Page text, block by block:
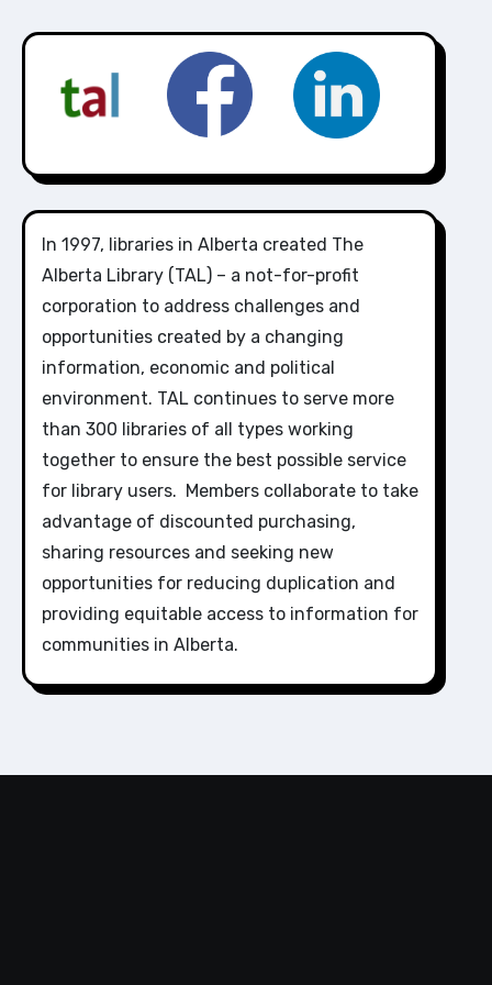
In 1997, libraries in Alberta created The
Alberta Library (TAL) – a not-for-profit
corporation to address challenges and
opportunities created by a changing
information, economic and political
environment. TAL continues to serve more
than 300 libraries of all types working
together to ensure the best possible service
for library users. Members collaborate to take
advantage of discounted purchasing,
sharing resources and seeking new
opportunities for reducing duplication and
providing equitable access to information for
communities in Alberta.